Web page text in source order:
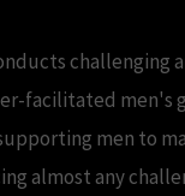
challenging
facilitated men's
men to
almost any